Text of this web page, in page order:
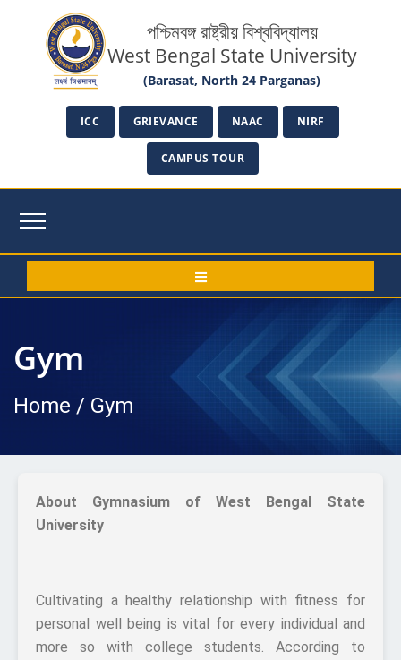
পশ্চিমবঙ্গ রাষ্ট্রীয় বিশ্ববিদ্যালয়
West Bengal State University
(Barasat, North 24 Parganas)
ICC GRIEVANCE NAAC NIRF
CAMPUS TOUR
Gym
Home / Gym
About Gymnasium of West Bengal State
University
Cultivating a healthy relationship with fitness for
personal well being is vital for every individual and
more so with college students. According to